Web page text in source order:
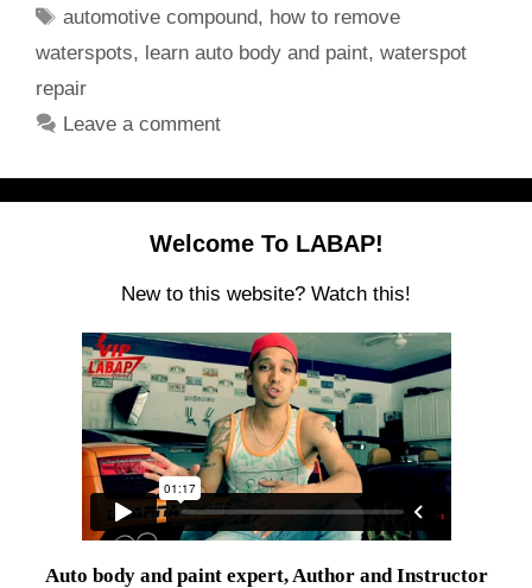
Tags
automotive compound, how to remove
waterspots, learn auto body and paint, waterspot
repair
Leave a comment
Welcome To LABAP!
New to this website? Watch this!
Auto body and paint expert, Author and Instructor